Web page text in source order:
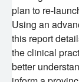
plan to re-
Using an
this report
the clinical
better